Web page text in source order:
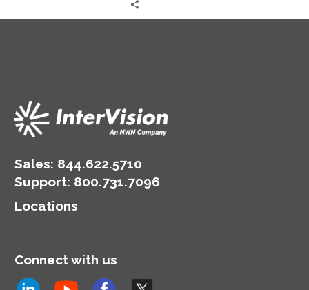
Sales: 844.622.5710
Support: 800.731.7096
Locations
Connect with us